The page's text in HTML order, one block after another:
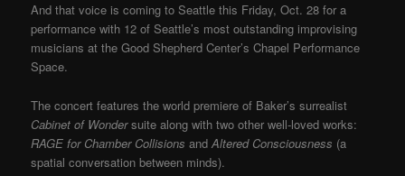
And that voice is coming to Seattle this Friday, Oct. 28 for a
performance with 12 of Seattle’s most outstanding improvising
musicians at the Good Shepherd Center’s Chapel Performance
Space.
The concert features the world premiere of Baker’s surrealist
Cabinet of Wondersuite along with two other well-loved works:
RAGE for Chamber Collisions andAltered Consciousness (a
spatial conversation between minds).